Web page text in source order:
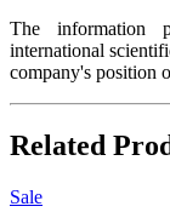
The information
international
company's position
Related
Sale